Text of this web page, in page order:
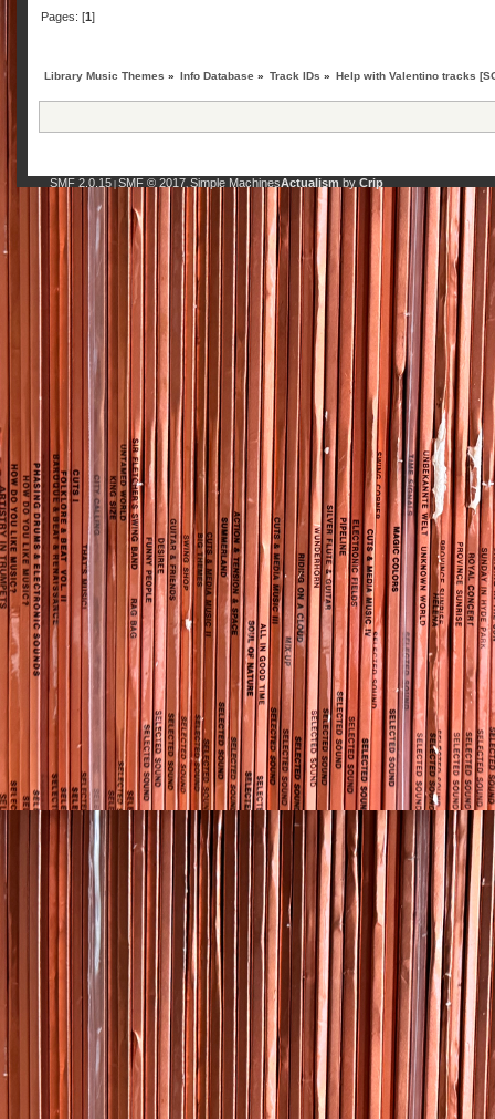
Pages: [1]
Library Music Themes » Info Database » Track IDs » Help with Valentino tracks
SMF 2.0.15| SMF © 2017, Simple MachinesActualism by Crip